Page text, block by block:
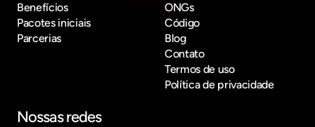
Benefícios
Pacotes iniciais
Parcerias
ONGs
Código
Blog
Contato
Termos de uso
Política de privacidade
Nossas redes